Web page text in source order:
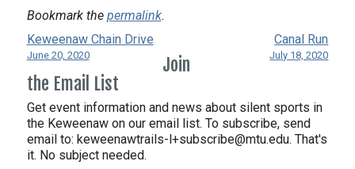
Bookmark the permalink.
Keweenaw Chain Drive
June 20, 2020
Canal Run
July 18, 2020
Join
the Email List
Get event information and news about silent sports in
the Keweenaw on our email list. To subscribe, send
email to: keweenawtrails-l+subscribe@mtu.edu. That's
it. No subject needed.